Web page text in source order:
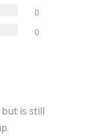
0
0
is still